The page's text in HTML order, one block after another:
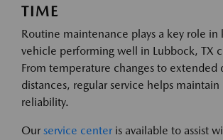
TIME
Routine maintenance plays a key role in
vehicle performing well in Lubbock, TX
From temperature changes to extended
distances, regular service helps
reliability.
Our service center is available to assist